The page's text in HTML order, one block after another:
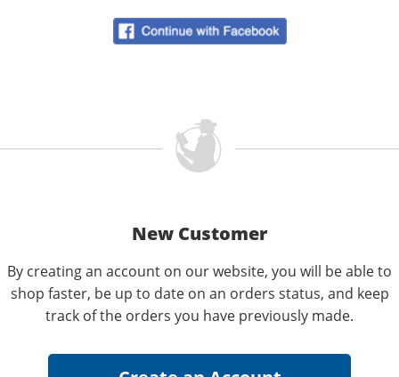
New Customer
By creating an account on our website, you will be able to
shop faster, be up to date on an orders status, and keep
track of the orders you have previously made.